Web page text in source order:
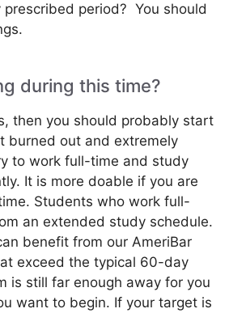
period? You should
during this time?
then you should probably start
burned out and extremely
to work full-time and study
It is more doable if you are
Students who work full-
an extended study schedule.
benefit from our AmeriBar
exceed the typical 60-day
is still far enough away for you
want to begin. If your target is